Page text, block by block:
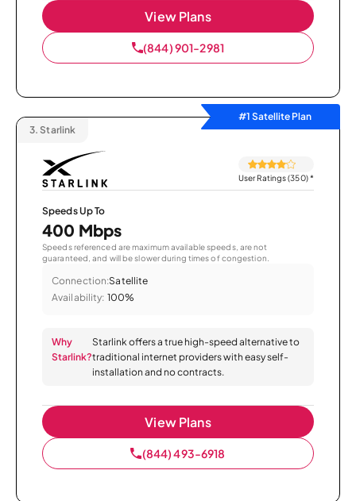
View Plans
(844) 901-2981
#1 Satellite Plan
3. Starlink
User Ratings (350)*
Speeds Up To
400 Mbps
Speeds referenced are maximum available speeds, are not
guaranteed, and will be slower during times of congestion.
Connection:Satellite
Availability: 100%
Why
Starlink?
Starlink offers a true high-speed alternative to
traditional internet providers with easy self-
installation and no contracts.
View Plans
(844) 493-6918